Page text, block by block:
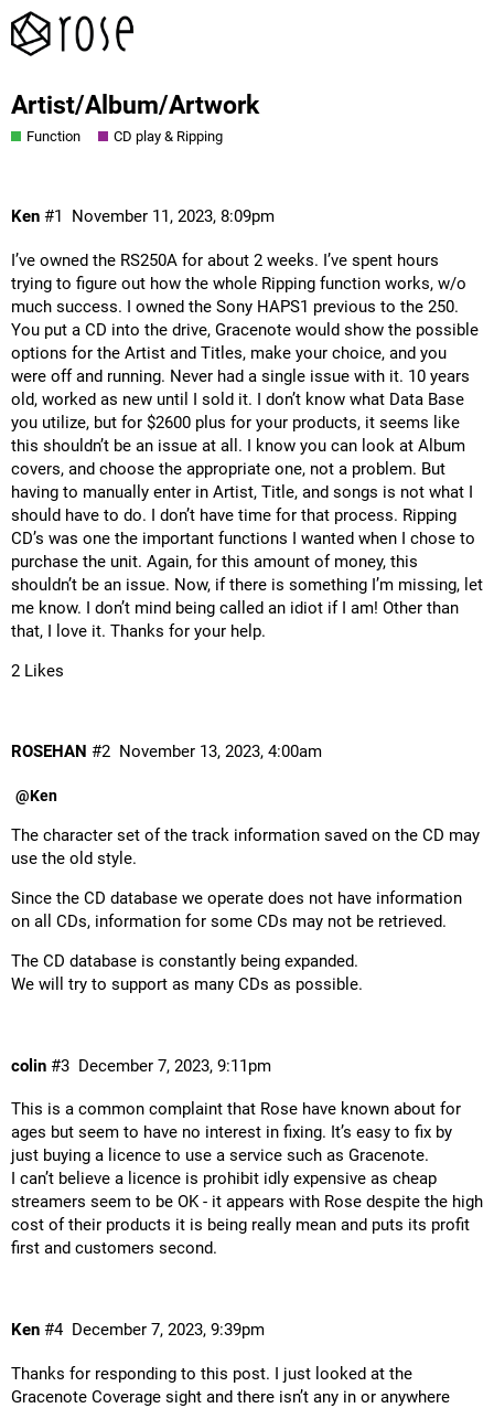
Artist/Album/Artwork
Function CD play & Ripping
Ken November 11, 2023, 8:09pm
#1
I’ve owned the RS250A for about 2 weeks. I’ve spent hours
trying to figure out how the whole Ripping function works, w/o
much success. I owned the Sony HAPS1 previous to the 250.
You put a CD into the drive, Gracenote would show the possible
options for the Artist and Titles, make your choice, and you
were off and running. Never had a single issue with it. 10 years
old, worked as new until I sold it. I don’t know what Data Base
you utilize, but for $2600 plus for your products, it seems like
this shouldn’t be an issue at all. I know you can look at Album
covers, and choose the appropriate one, not a problem. But
having to manually enter in Artist, Title, and songs is not what I
should have to do. I don’t have time for that process. Ripping
CD’s was one the important functions I wanted when I chose to
purchase the unit. Again, for this amount of money, this
shouldn’t be an issue. Now, if there is something I’m missing, let
me know. I don’t mind being called an idiot if I am! Other than
that, I love it. Thanks for your help.
2 Likes
ROSEHAN November 13, 2023, 4:00am
#2
@Ken
The character set of the track information saved on the CD may
use the old style.
Since the CD database we operate does not have information
on all CDs, information for some CDs may not be retrieved.
The CD database is constantly being expanded.
We will try to support as many CDs as possible.
colin December 7, 2023, 9:11pm
#3
This is a common complaint that Rose have known about for
ages but seem to have no interest in fixing. It’s easy to fix by
just buying a licence to use a service such as Gracenote.
I can’t believe a licence is prohibit idly expensive as cheap
streamers seem to be OK - it appears with Rose despite the high
cost of their products it is being really mean and puts its profit
first and customers second.
Ken December 7, 2023, 9:39pm
#4
Thanks for responding to this post. I just looked at the
Gracenote Coverage sight and there isn’t any in or anywhere